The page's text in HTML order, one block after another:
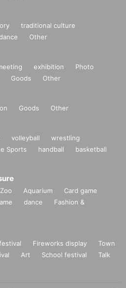
traditional culture
Other
exhibition
Photo
Goods Other
Goods Other
volleyball
wrestling
e Sports handball
basketball
Zoo Aquarium
Card game
dance
Fashion &
Fireworks display
Town
Art School festival
Talk